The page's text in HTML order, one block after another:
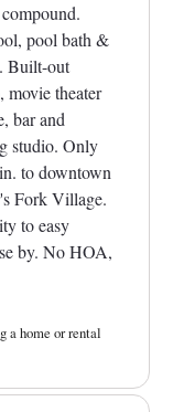
pool bath &
Built-out
movie theater
bar and
studio. Only
to downtown
Fork Village.
to easy
by. No HOA,
a home or rental